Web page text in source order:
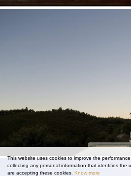
This website uses cookies to improve the
collecting any personal information that identifies the
are accepting these cookies. Know more